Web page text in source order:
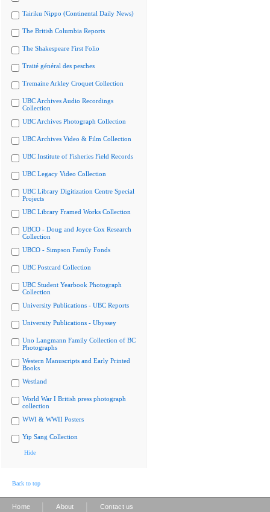
Tairiku Nippo (Continental Daily News)
The British Columbia Reports
The Shakespeare First Folio
Traité général des pesches
Tremaine Arkley Croquet Collection
UBC Archives Audio Recordings
Collection
UBC Archives Photograph Collection
UBC Archives Video & Film Collection
UBC Institute of Fisheries Field Records
UBC Legacy Video Collection
UBC Library Digitization Centre Special
Projects
UBC Library Framed Works Collection
UBCO - Doug and Joyce Cox Research
Collection
UBCO - Simpson Family Fonds
UBC Postcard Collection
UBC Student Yearbook Photograph
Collection
University Publications - UBC Reports
University Publications - Ubyssey
Uno Langmann Family Collection of BC
Photographs
Western Manuscripts and Early Printed
Books
Westland
World War I British press photograph
collection
WWI & WWII Posters
Yip Sang Collection
Hide
Back to top
Home About Contact us